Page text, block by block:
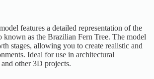
features a detailed representation of the
known as the Brazilian Fern Tree. The model
stages, allowing you to create realistic and
Ideal for use in architectural
other 3D projects.